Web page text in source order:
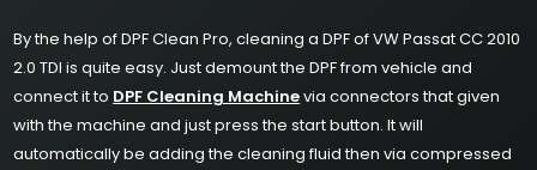
By the help of DPF Clean Pro, cleaning a DPF of VW Passat CC 2010
2.0 TDI is quite easy. Just demount the DPF from vehicle and
connect it to DPF Cleaning Machinevia connectors that given
with the machine and just press the start button. It will
automatically be adding the cleaning fluid then via compressed